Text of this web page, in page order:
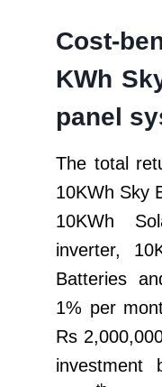
Cost-
KWh
panel
The total
10KWh Sky
10KWh
inverter,
Batteries
1% per
Rs
investment